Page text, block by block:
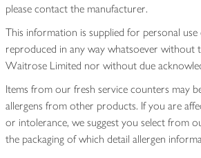
please contact the manufacturer.
This information is supplied for personal
reproduced in any way whatsoever without
Waitrose Limited nor without due
Items from our fresh service counters may
allergens from other products. If you are
or intolerance, we suggest you select from
the packaging of which detail allergen